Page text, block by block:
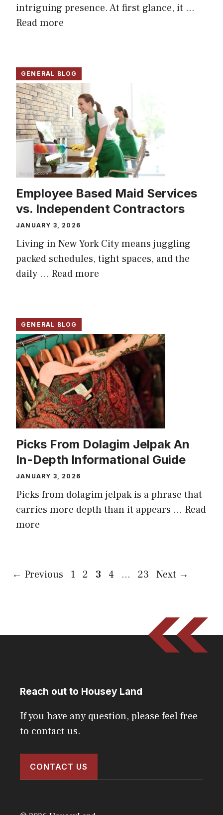
intriguing presence. At first glance, it ...
Read more
GENERAL BLOG
Employee Based Maid Services
vs. Independent Contractors
JANUARY 3, 2026
Living in New York City means juggling
packed schedules, tight spaces, and the
daily ... Read more
GENERAL BLOG
Picks From Dolagim Jelpak An
In-Depth Informational Guide
JANUARY 3, 2026
Picks from dolagim jelpak is a phrase that
carries more depth than it appears ... Read
more
← Previous Page
1 Page
2 Page
3 Page
4 … Page
23 Next →
Reach out to Housey Land
If you have any question, please feel free
to contact us.
CONTACT US